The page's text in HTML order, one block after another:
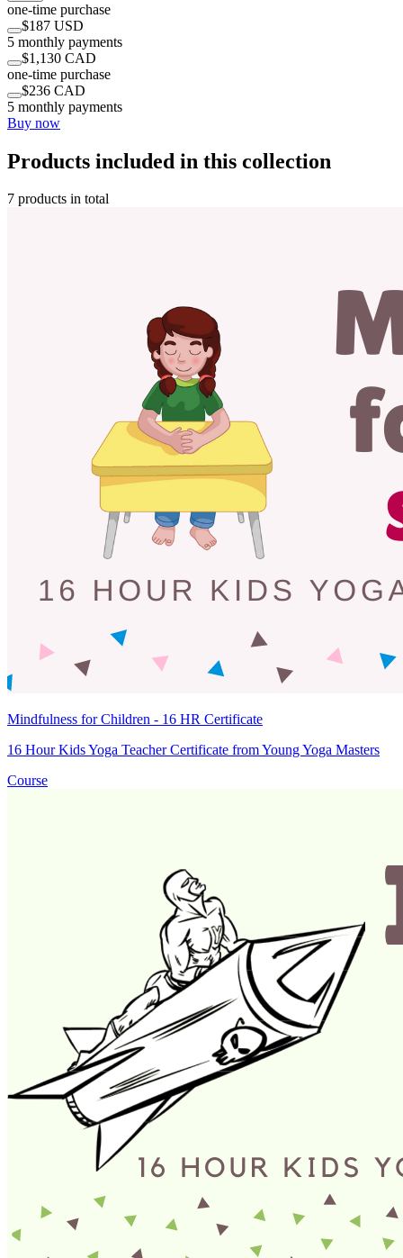
one-time purchase
$187 USD
5 monthly payments
$1,130 CAD
one-time purchase
$236 CAD
5 monthly payments
Buy now
Products included in this collection
7 products in total
Mindfulness for Children - 16 HR Certificate
16 Hour Kids Yoga Teacher Certificate from Young Yoga Masters
Course